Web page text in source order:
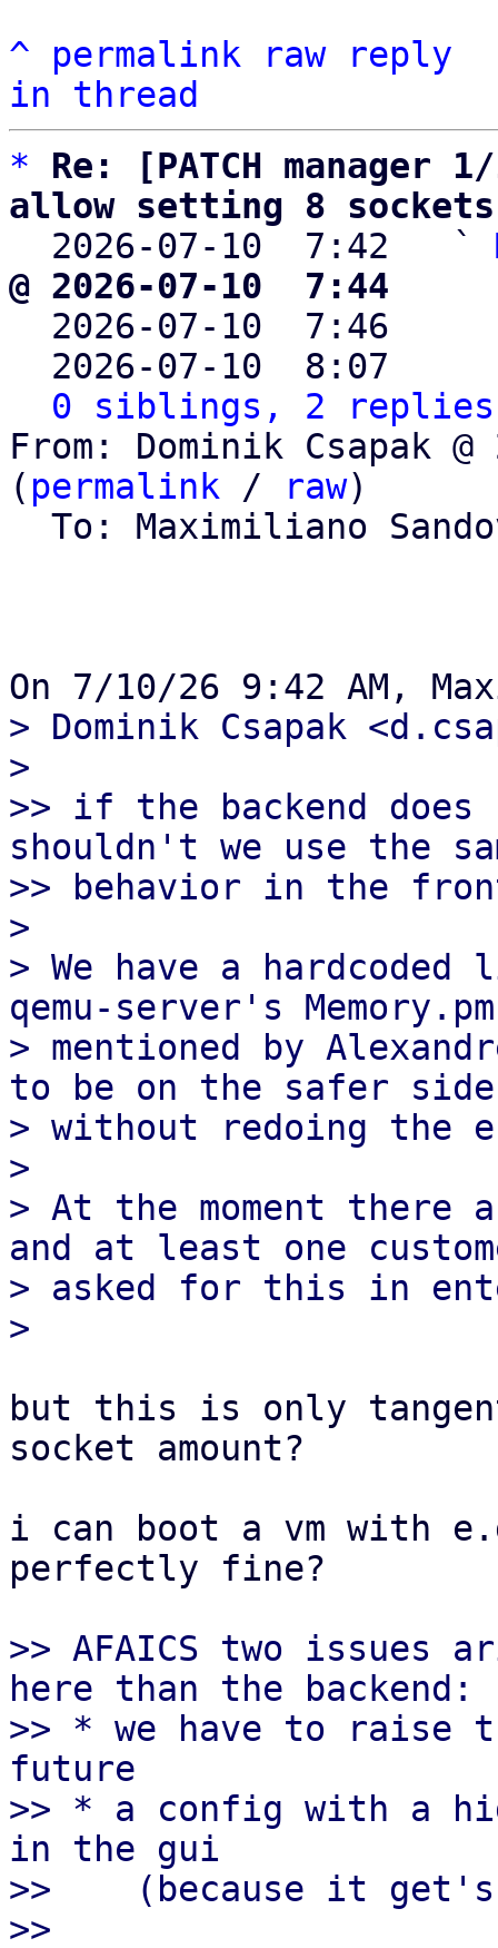
^ permalink raw
reply
in thread
*
Re: [PATCH
allow setting 8 sockets
2026-07-10  7:42   `
@ 2026-07-10  7:44
2026-07-10  7:46
2026-07-10  8:07
0 siblings, 2 replies;
From: Dominik Csapak
( permalink / raw)
To: Maximiliano
> Dominik Csapak
>
>> if the backend
shouldn't we use the
>> behavior in the
>
> We have a hardcoded
qemu-server's
> mentioned by
to be on the safer side
> without redoing the
>
> At the moment there
and at least one
> asked for this in
but this is only
socket amount?
i can boot a vm with
perfectly fine?
>> AFAICS two issues
here than the backend:
>> * we have to raise
future
>> * a config with a
in the gui
>>    (because it
>>